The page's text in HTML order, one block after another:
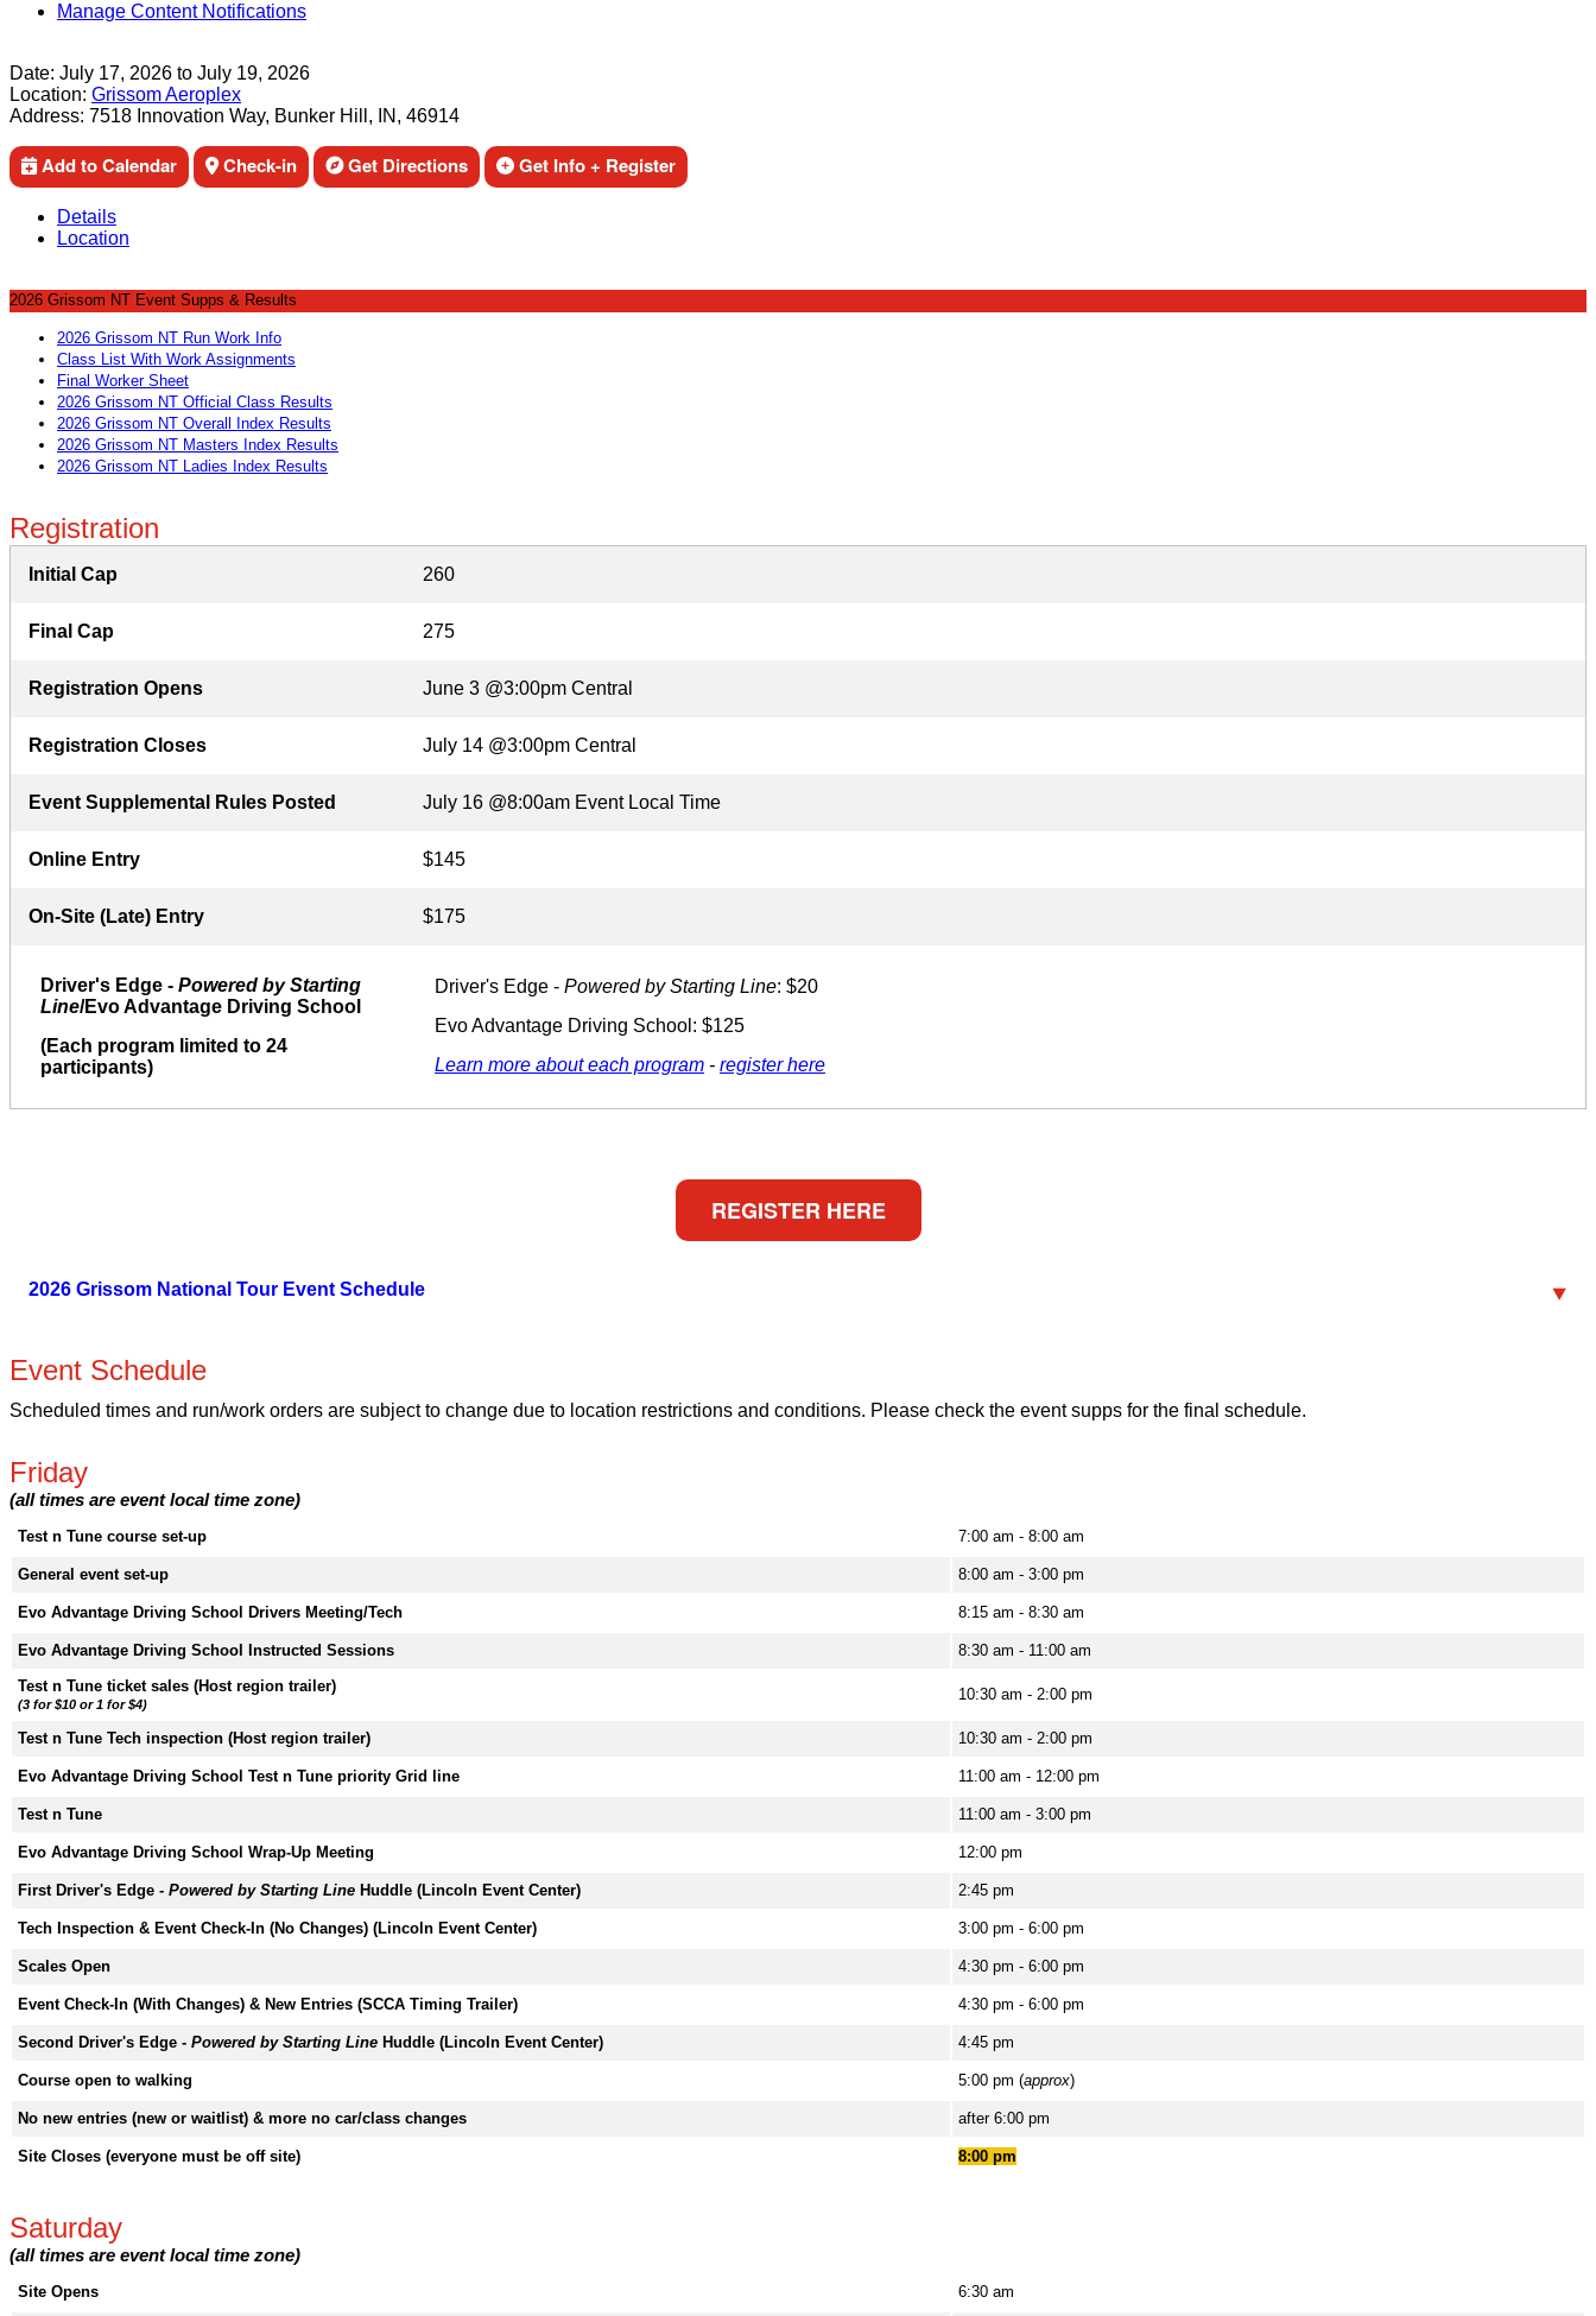
Manage Content Notifications
Date: July 17, 2026 to July 19, 2026
Location: Grissom Aeroplex
Address: 7518 Innovation Way, Bunker Hill, IN, 46914
Add to Calendar Check-in Get Directions Get Info + Register
Details
Location
2026 Grissom NT Event Supps & Results
2026 Grissom NT Run Work Info
Class List With Work Assignments
Final Worker Sheet
2026 Grissom NT Official Class Results
2026 Grissom NT Overall Index Results
2026 Grissom NT Masters Index Results
2026 Grissom NT Ladies Index Results
Registration
Initial Cap 260
Final Cap 275
Registration Opens June 3 @3:00pm Central
Registration Closes July 14 @3:00pm Central
Event Supplemental Rules Posted July 16 @8:00am Event Local Time
Online Entry $145
On-Site (Late) Entry $175
Driver's Edge - Powered by Starting
Line/Evo Advantage Driving School
(Each program limited to 24
participants)
Driver's Edge - Powered by Starting Line: $20
Evo Advantage Driving School: $125
Learn more about each program - register here
REGISTER HERE
2026 Grissom National Tour Event Schedule
Event Schedule
Scheduled times and run/work orders are subject to change due to location restrictions and conditions. Please check the event supps for the final schedule.
Friday
(all times are event local time zone)
Test n Tune course set-up 7:00 am - 8:00 am
General event set-up 8:00 am - 3:00 pm
Evo Advantage Driving School Drivers Meeting/Tech 8:15 am - 8:30 am
Evo Advantage Driving School Instructed Sessions
8:30 am - 11:00 am
Test n Tune ticket sales (Host region trailer)
(3 for $10 or 1 for $4)
10:30 am - 2:00 pm
Test n Tune Tech inspection (Host region trailer) 10:30 am - 2:00 pm
Evo Advantage Driving School Test n Tune priority Grid line 11:00 am - 12:00 pm
Test n Tune 11:00 am - 3:00 pm
Evo Advantage Driving School Wrap-Up Meeting 12:00 pm
First Driver's Edge - Powered by Starting Line Huddle (Lincoln Event Center) 2:45 pm
Tech Inspection & Event Check-In (No Changes) (Lincoln Event Center) 3:00 pm - 6:00 pm
Scales Open 4:30 pm - 6:00 pm
Event Check-In (With Changes) & New Entries (SCCA Timing Trailer) 4:30 pm - 6:00 pm
Second Driver's Edge - Powered by Starting Line Huddle (Lincoln Event Center) 4:45 pm
Course open to walking 5:00 pm (approx)
No new entries (new or waitlist) & more no car/class changes after 6:00 pm
Site Closes (everyone must be off site) 8:00 pm
Saturday
(all times are event local time zone)
Site Opens 6:30 am